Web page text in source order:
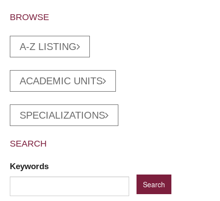
BROWSE
A-Z LISTING
ACADEMIC UNITS
SPECIALIZATIONS
SEARCH
Keywords